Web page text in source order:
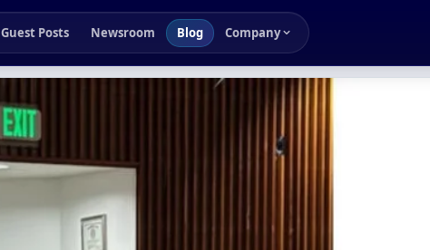
Guest Posts Newsroom Blog Company